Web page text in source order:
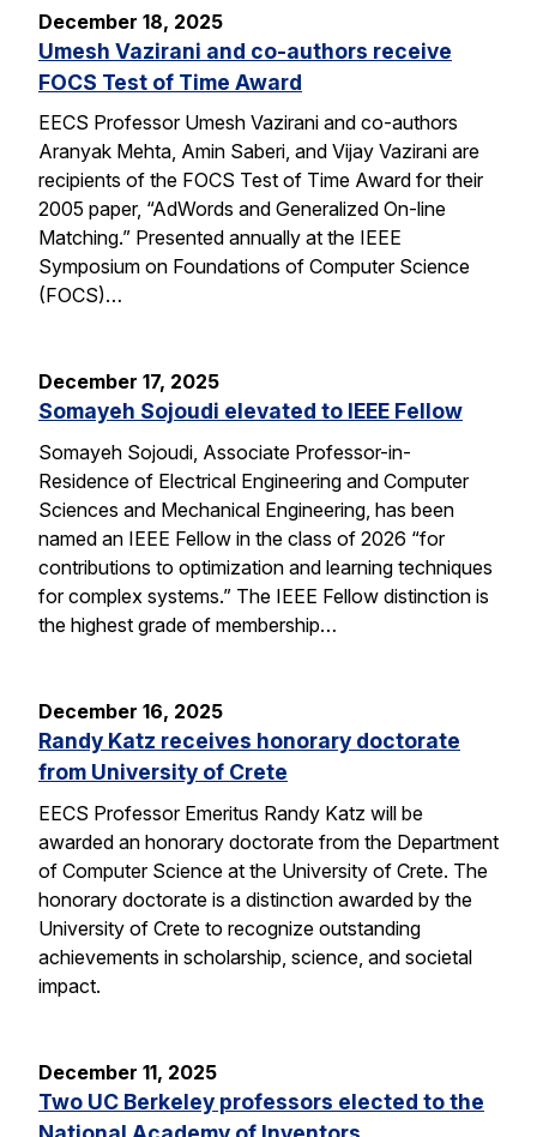
December 18, 2025
Umesh Vazirani and co-authors receive
FOCS Test of Time Award
EECS Professor Umesh Vazirani and co-authors
Aranyak Mehta, Amin Saberi, and Vijay Vazirani are
recipients of the FOCS Test of Time Award for their
2005 paper, “AdWords and Generalized On-line
Matching.” Presented annually at the IEEE
Symposium on Foundations of Computer Science
(FOCS)…
December 17, 2025
Somayeh Sojoudi elevated to IEEE Fellow
Somayeh Sojoudi, Associate Professor-in-
Residence of Electrical Engineering and Computer
Sciences and Mechanical Engineering, has been
named an IEEE Fellow in the class of 2026 “for
contributions to optimization and learning techniques
for complex systems.” The IEEE Fellow distinction is
the highest grade of membership…
December 16, 2025
Randy Katz receives honorary doctorate
from University of Crete
EECS Professor Emeritus Randy Katz will be
awarded an honorary doctorate from the Department
of Computer Science at the University of Crete. The
honorary doctorate is a distinction awarded by the
University of Crete to recognize outstanding
achievements in scholarship, science, and societal
impact.
December 11, 2025
Two UC Berkeley professors elected to the